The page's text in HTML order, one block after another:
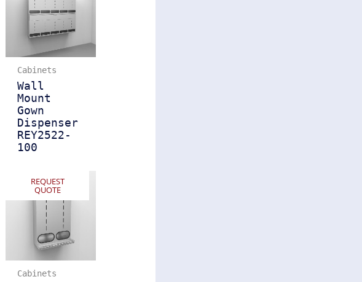
Cabinets
Wall
Mount
Gown
Dispenser
REY2522-
100
REQUEST
QUOTE
Cabinets